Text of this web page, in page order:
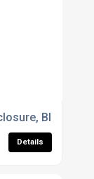
Black -
Details